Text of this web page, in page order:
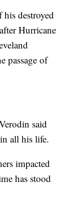
destroyed
Hurricane
passage of
said
all his life.
impacted
has stood